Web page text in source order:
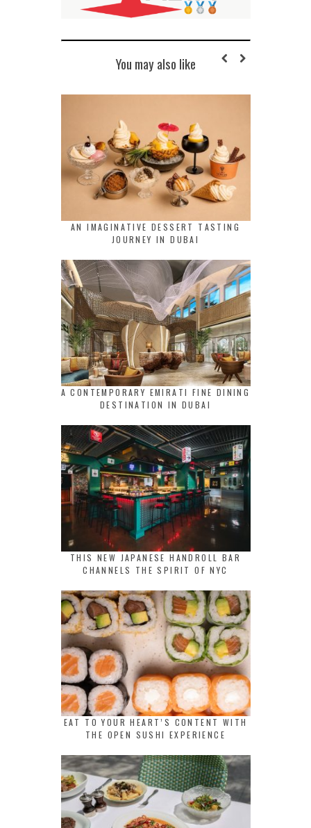
You may also like
AN IMAGINATIVE DESSERT TASTING
JOURNEY IN DUBAI
A CONTEMPORARY EMIRATI FINE DINING
DESTINATION IN DUBAI
THIS NEW JAPANESE HANDROLL BAR
CHANNELS THE SPIRIT OF NYC
EAT TO YOUR HEART’S CONTENT WITH
THE OPEN SUSHI EXPERIENCE